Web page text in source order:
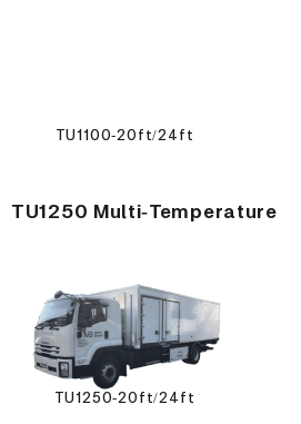
TU1100-20ft/24ft
TU1250 Multi-Temperature
TU1250-20ft/24ft